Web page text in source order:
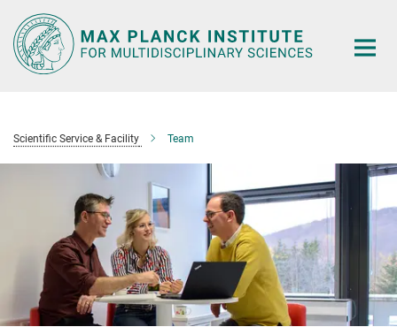
Main-
Content
Scientific Service & Facility Team